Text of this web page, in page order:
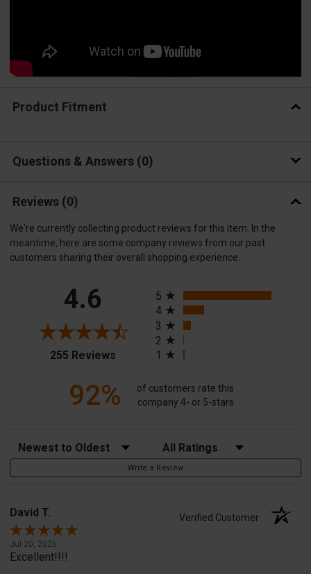
Product Fitment
Questions & Answers 0
Reviews (0)
We're currently collecting product reviews for this item. In the
meantime, here are some company reviews from our past
customers sharing their overall shopping experience.
4.6
255 Reviews(opens in a new tab)
5
4
3
2
1
92%
of customers rate this
company 4- or 5-stars
Sort Reviews Filter Reviews by Rating
Write a Review
David T. Verified Customer
Jul 20, 2026
Excellent!!!!